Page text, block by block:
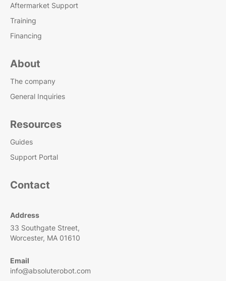
Aftermarket Support
Training
Financing
About
The company
General Inquiries
Resources
Guides
Support Portal
Contact
Address
33 Southgate Street,
Worcester, MA 01610
Email
info@absoluterobot.com